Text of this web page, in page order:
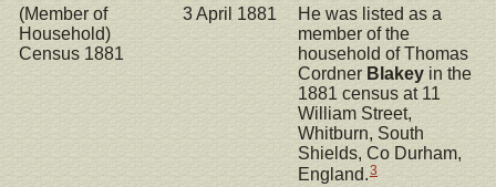
(Member of
Household)
Census 1881
3 April 1881
He was listed as a
member of the
household of Thomas
Cordner Blakey in the
1881 census at 11
William Street,
Whitburn, South
Shields, Co Durham,
England. 3